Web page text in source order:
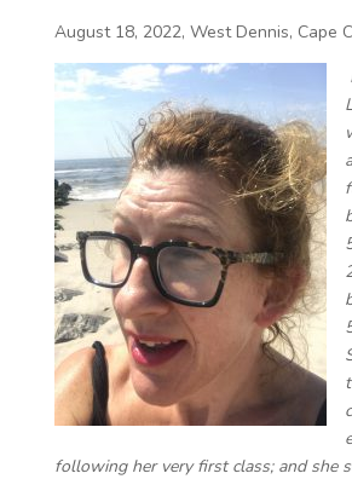
August 18, 2022, West Dennis, Cape
following her very first class; and she